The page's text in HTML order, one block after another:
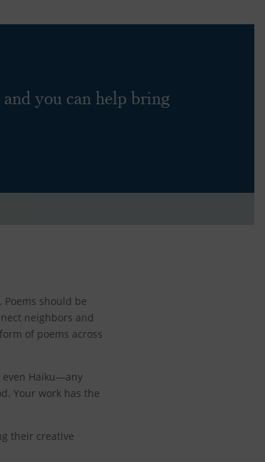
you can help bring
should be
neighbors and
of poems across
even Haiku—any
Your work has the
their creative